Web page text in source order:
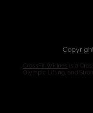
CrossFit Widnes is a
Olympic Lifting, and